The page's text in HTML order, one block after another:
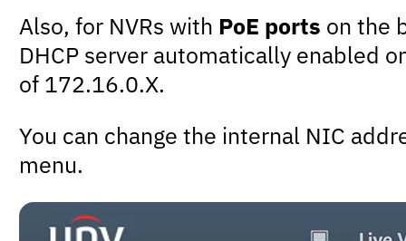
Also, for NVRs with PoE ports on the
DHCP server automatically enabled
of 172.16.0.X.
You can change the internal NIC
menu.